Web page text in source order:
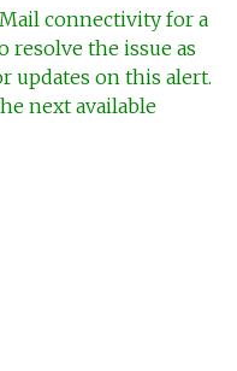
connectivity for a
the issue as
updates on this alert.
next available